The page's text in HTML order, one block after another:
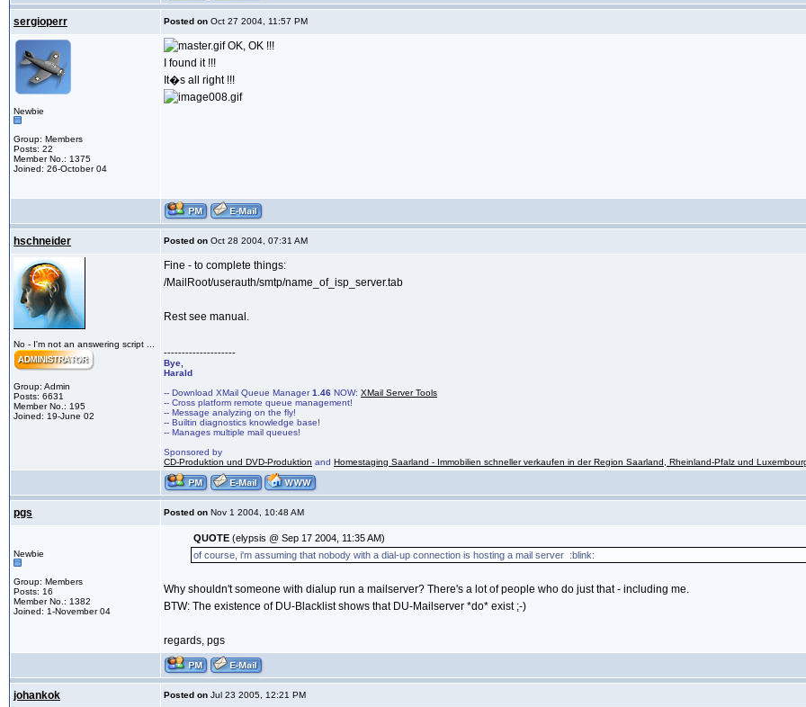
sergioperr Posted on Oct 27 2004, 11:57 PM
Newbie
Group: Members
Posts: 22
Member No.: 1375
Joined: 26-October 04
OK, OK !!!
I found it !!!
It�s all right !!!
hschneider Posted on Oct 28 2004, 07:31 AM
No - I'm not an answering script ...
Group: Admin
Posts: 6631
Member No.: 195
Joined: 19-June 02
Fine - to complete things:
/MailRoot/userauth/smtp/name_of_isp_server.tab
Rest see manual.
--------------------
Bye,
Harald
-- Download XMail Queue Manager1.46 NOW: XMail Server Tools
-- Cross platform remote queue management!
-- Message analyzing on the fly!
-- Builtin diagnostics knowledge base!
-- Manages multiple mail queues!
Sponsored by
CD-Produktion und DVD-Produktion and Homestaging Saarland - Immobilien schneller verkaufen in der Region Saarland, Rheinland-Pfalz und
pgs Posted on Nov 1 2004, 10:48 AM
Newbie
Group: Members
Posts: 16
Member No.: 1382
Joined: 1-November 04
QUOTE (elypsis @ Sep 17 2004, 11:35 AM)
of course, i'm assuming that nobody with a dial-up connection is hosting a mail server :blink:
Why shouldn't someone with dialup run a mailserver? There's a lot of people who do just that - including me.
BTW: The existence of DU-Blacklist shows that DU-Mailserver *do* exist ;-)
regards, pgs
johankok Posted on Jul 23 2005, 12:21 PM